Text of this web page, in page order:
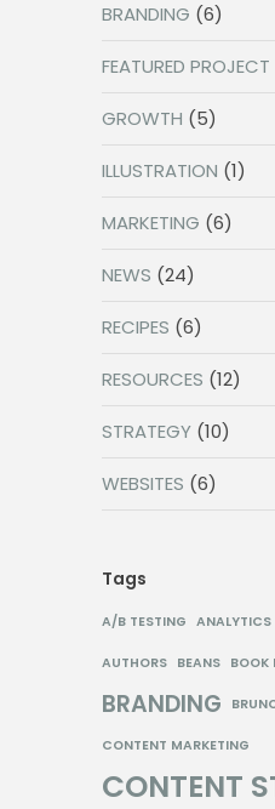
BRANDING (6)
FEATURED PROJECT
GROWTH (5)
ILLUSTRATION (1)
MARKETING (6)
NEWS (24)
RECIPES (6)
RESOURCES (12)
STRATEGY (10)
WEBSITES (6)
Tags
A/B TESTING ANALYTICS
AUTHORS BEANS BOOK
BRANDING
CONTENT MARKETING
CONTENT